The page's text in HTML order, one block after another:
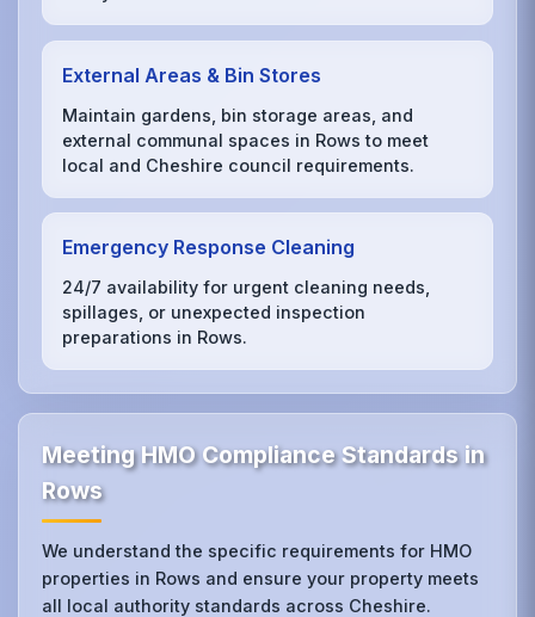
External Areas & Bin Stores
Maintain gardens, bin storage areas, and
external communal spaces in Rows to meet
local and Cheshire council requirements.
Emergency Response Cleaning
24/7 availability for urgent cleaning needs,
spillages, or unexpected inspection
preparations in Rows.
Meeting HMO Compliance Standards in
Rows
We understand the specific requirements for HMO
properties in Rows and ensure your property meets
all local authority standards across Cheshire.